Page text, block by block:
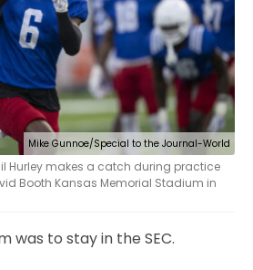
Mike Gunnoe/Special to the Journal-World
Hurley makes a catch during practice
Booth Kansas Memorial Stadium in
was to stay in the SEC.